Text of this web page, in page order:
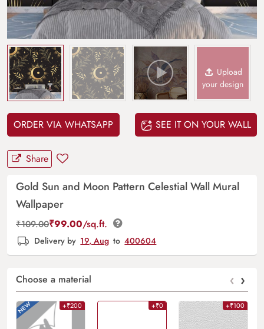
Upload
your design
ORDER VIA WHATSAPP SEE IT ON YOUR WALL
Share
Gold Sun and Moon Pattern Celestial Wall Mural
Wallpaper
₹109.00₹99.00/sq.ft.
Delivery by 19, Aug to 400604
Choose a material ‹ ›
+₹200 +₹0 +₹100